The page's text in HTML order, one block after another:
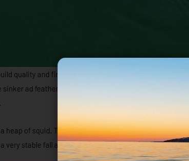
quality and finish is outstanding, there is no messy
sinker ad feathers are extremely well secured as are the
heap of squid. They have everything going for them-
very stable fall and a responsive action.